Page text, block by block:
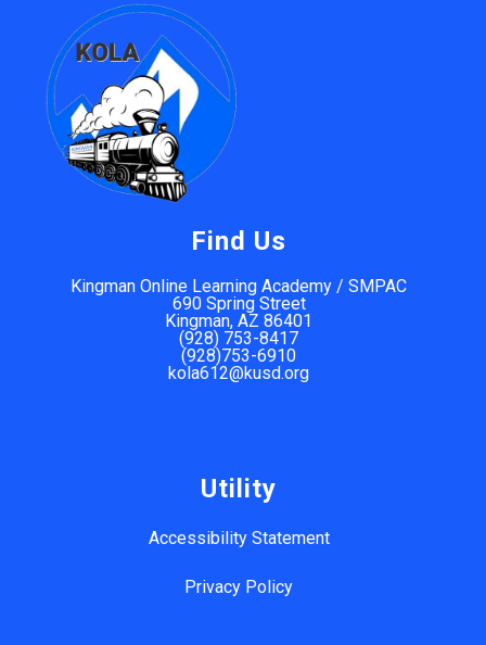
Find Us
Kingman Online Learning Academy / SMPAC
690 Spring Street
Kingman, AZ 86401
(928) 753-8417
(928)753-6910
kola612@kusd.org
Utility
Accessibility Statement
Privacy Policy